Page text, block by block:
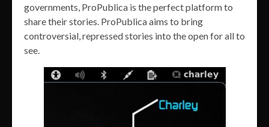
governments, ProPublica is the perfect platform to
share their stories. ProPublica aims to bring
controversial, repressed stories into the open for all to
see.